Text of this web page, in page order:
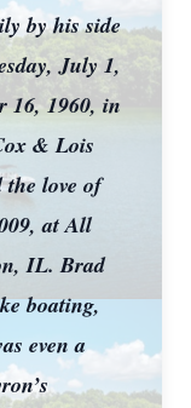
by his side
July 1,
16, 1960, in
& Lois
love of
at All
IL. Brad
boating,
even a